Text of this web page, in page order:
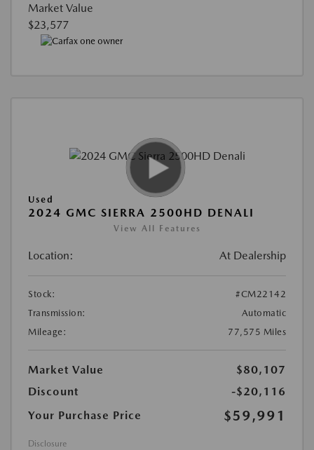
Market Value
$23,577
Used
2024 GMC SIERRA 2500HD DENALI
View All Features
Location: At Dealership
Stock:
#CM22142
Transmission:
Automatic
Mileage:
77,575 Miles
Market Value
$80,107
Discount
-$20,116
Your Purchase Price
$59,991
Disclosure